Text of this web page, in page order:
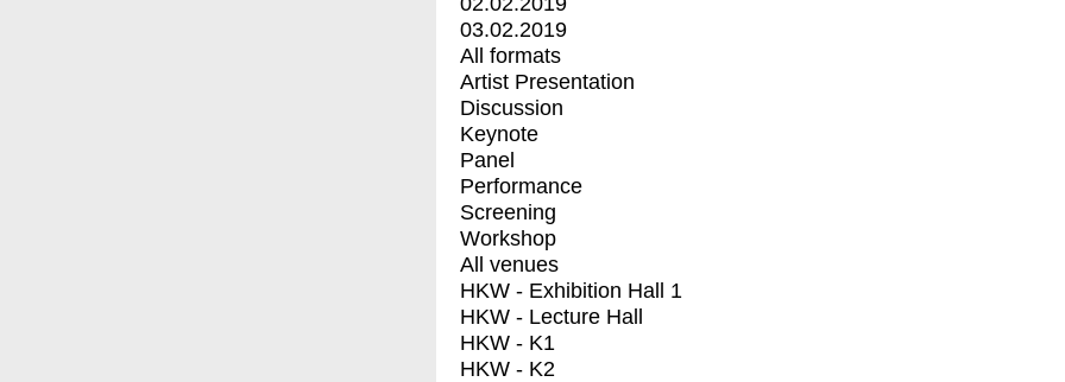
03.02.2019
All formats
Artist Presentation
Discussion
Keynote
Panel
Performance
Screening
Workshop
All venues
HKW - Exhibition Hall 1
HKW - Lecture Hall
HKW - K1
HKW - K2